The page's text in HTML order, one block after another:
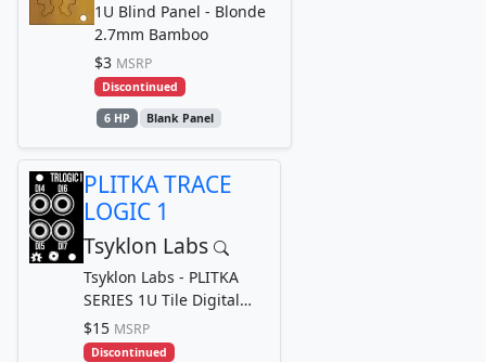
1U Blind Panel - Blonde
2.7mm Bamboo
$3 MSRP
Discontinued
6 HP Blank Panel
PLITKA TRACE
LOGIC 1
Tsyklon Labs
Tsyklon Labs - PLITKA
SERIES 1U Tile Digital
Logic Input Breakout Out
module for TRACE...
$15 MSRP
Discontinued